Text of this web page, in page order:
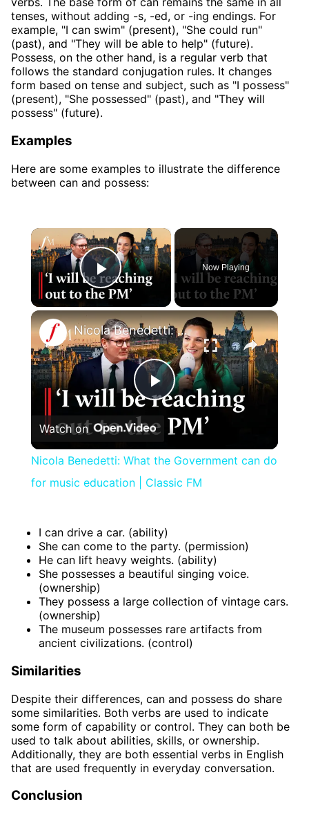
tenses, without adding -s, -ed, or -ing endings. For
example, "I can swim" (present), "She could run"
(past), and "They will be able to help" (future).
Possess, on the other hand, is a regular verb that
follows the standard conjugation rules. It changes
form based on tense and subject, such as "I possess"
(present), "She possessed" (past), and "They will
possess" (future).
Examples
Here are some examples to illustrate the difference
between can and possess:
×
Play Video
Now Playing
×
Play
Video
Nicola Benedetti: What the Government can do for music education | Classic FM
Watch on
Nicola Benedetti: What the Government can do
for music education | Classic FM
I can drive a car. (ability)
She can come to the party. (permission)
He can lift heavy weights. (ability)
She possesses a beautiful singing voice.
(ownership)
They possess a large collection of vintage cars.
(ownership)
The museum possesses rare artifacts from
ancient civilizations. (control)
Similarities
Despite their differences, can and possess do share
some similarities. Both verbs are used to indicate
some form of capability or control. They can both be
used to talk about abilities, skills, or ownership.
Additionally, they are both essential verbs in English
that are used frequently in everyday conversation.
Conclusion